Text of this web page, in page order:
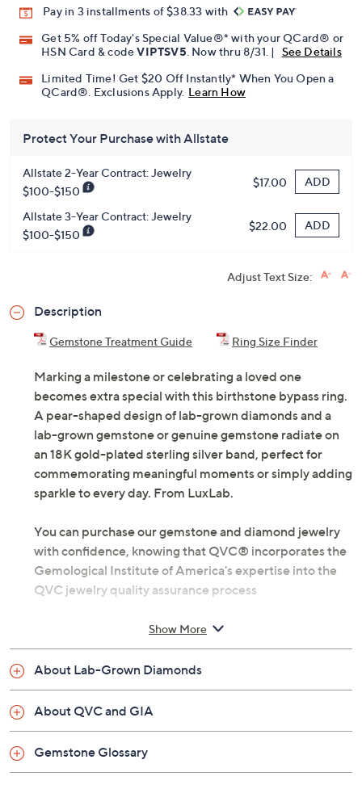
Pay in 3 installments of $38.33 with
Get 5% off Today's Special Value®* with your QCard® or
HSN Card & codeVIPTSV5 . Now thru 8/31. |
See Details
Limited Time! Get $20 Off Instantly* When You Open a
QCard®. Exclusions Apply. Learn How
Protect Your Purchase with Allstate
Allstate 2-Year Contract: Jewelry
$100-$150
$17.00 ADD
Allstate 3-Year Contract: Jewelry
$100-$150
$22.00 ADD
Adjust Text Size:
Description
Gemstone Treatment Guide Ring Size Finder
Marking a milestone or celebrating a loved one
becomes extra special with this birthstone bypass ring.
A pear-shaped design of lab-grown diamonds and a
lab-grown gemstone or genuine gemstone radiate on
an 18K gold-plated sterling silver band, perfect for
commemorating meaningful moments or simply adding
sparkle to every day. From LuxLab.
You can purchase our gemstone and diamond jewelry
with confidence, knowing that QVC® incorporates the
Gemological Institute of America's expertise into the
QVC jewelry quality assurance process
requirements: Very Slightly Included clarity and
18K gold-plated sterling silver
0.20 carat; weights are minimum weights
Total lab-grown gemstone weights are
approximate: Lab-grown spinel (March) 0.65
carats; Lab-grown green quartz (May) 0.75 carat;
Show More
About Lab-Grown Diamonds
About QVC and GIA
Gemstone Glossary